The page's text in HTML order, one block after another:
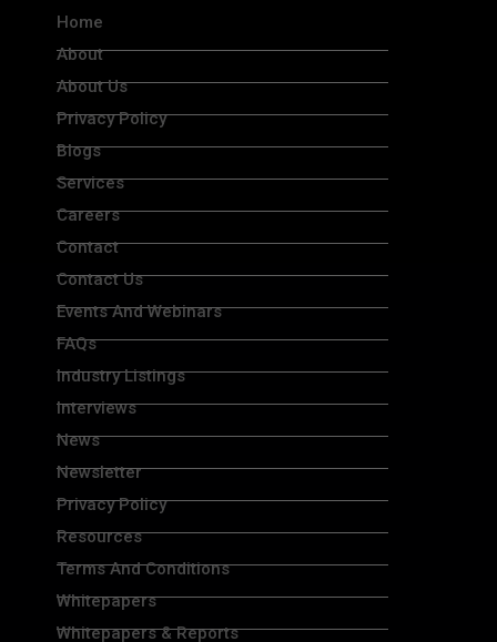
Home
About
About Us
Privacy Policy
Blogs
Services
Careers
Contact
Contact Us
Events And Webinars
FAQs
Industry Listings
Interviews
News
Newsletter
Privacy Policy
Resources
Terms And Conditions
Whitepapers
Whitepapers & Reports